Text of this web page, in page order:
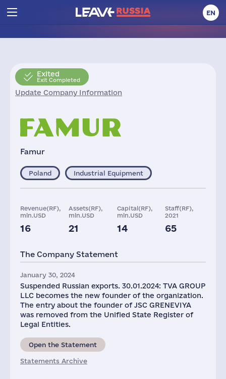
EN
Exited
Exit Completed
Update Company Information
Famur
Poland Industrial Equipment
Revenue(RF),
mln.USD
16
Assets(RF),
mln.USD
21
Capital(RF),
mln.USD
14
Staff(RF),
2021
65
2
The Company Statement
January 30, 2024
Suspended Russian exports. 30.01.2024: TVA GROUP
LLC becomes the new founder of the organization.
The entry about the founder of JSC GRENEVIYA
was removed from the Unified State Register of
Legal Entities.
Open the Statement
Statements Archive